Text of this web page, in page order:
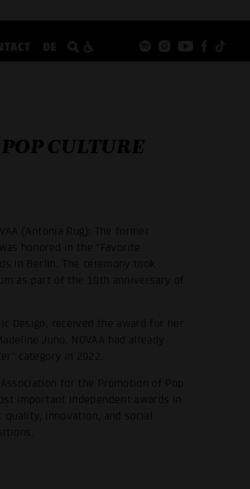
DE
CULTURE
(Antonia Rug): The former
honored in the “Favorite
in Berlin. The ceremony took
as part of the 10th anniversary of
Design, received the award for her
Juno. NOVAA had already
category in 2022.
for the Promotion of Pop
important independent awards in
innovation, and social